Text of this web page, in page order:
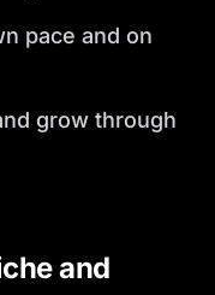
pace and on
grow through
and